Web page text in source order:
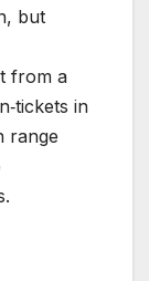
but
from a
in
range